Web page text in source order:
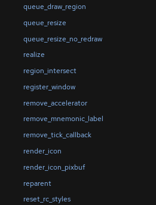
queue_draw_region
queue_resize
queue_resize_no_redraw
realize
region_intersect
register_window
remove_accelerator
remove_mnemonic_label
remove_tick_callback
render_icon
render_icon_pixbuf
reparent
reset_rc_styles